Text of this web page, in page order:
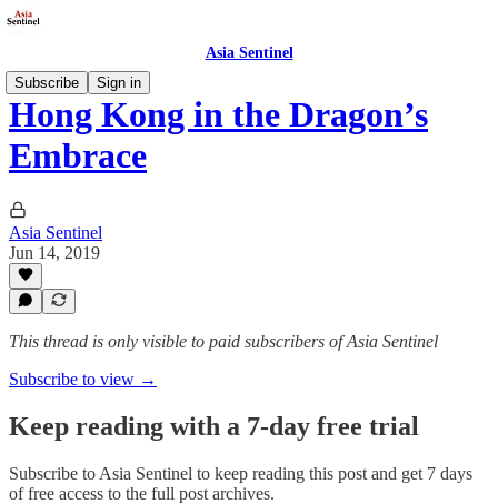
Asia Sentinel
Subscribe
Sign in
Hong Kong in the Dragon’s
Embrace
Asia Sentinel
Jun 14, 2019
This thread is only visible to paid subscribers of Asia Sentinel
Subscribe to view →
Keep reading with a 7-day free trial
Subscribe to Asia Sentinel to keep reading this post and get 7 days
of free access to the full post archives.